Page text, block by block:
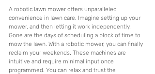
A robotic lawn mower offers unparalleled
convenience in lawn care. Imagine setting up your
mower, and then letting it work independently.
Gone are the days of scheduling a block of time to
mow the lawn. With a robotic mower, you can finally
reclaim your weekends. These machines are
intuitive and require minimal input once
programmed. You can relax and trust the